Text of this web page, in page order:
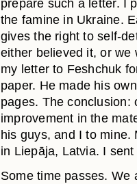
prepare such a letter. I
the famine in Ukraine.
gives the right to self-
either believed it, or we
my letter to Feshchuk
paper. He made his
pages. The conclusion:
improvement in the
his guys, and I to mine.
in Liepāja, Latvia. I
Some time passes. We